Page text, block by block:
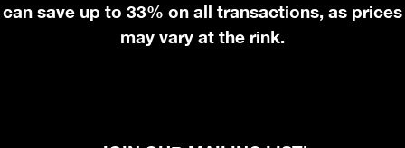
can save up to 33% on all transactions, as prices
may vary at the rink.